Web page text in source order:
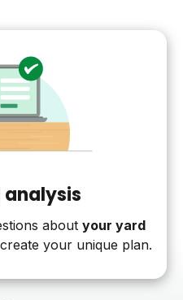
analysis
about your yard
your unique plan.